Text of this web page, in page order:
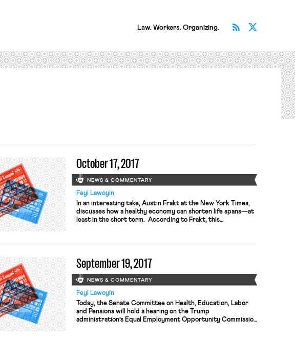
Law. Workers. Organizing. Subscribe
October 17, 2017
NEWS & COMMENTARY
Feyi Lawoyin
In an interesting take, Austin Frakt at the New York Times,
discusses how a healthy economy can shorten life spans—at
least in the short term. According to Frakt, this
large part to the increase in air pollution caused by
September 19, 2017
NEWS & COMMENTARY
Feyi Lawoyin
Today, the Senate Committee on Health, Education, Labor
and Pensions will hold a hearing on the Trump
administration’s Equal Employment Opportunity Commission